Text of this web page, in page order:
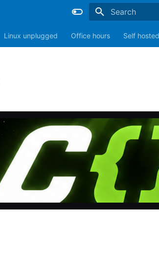
Linux unplugged Office hours Self hosted